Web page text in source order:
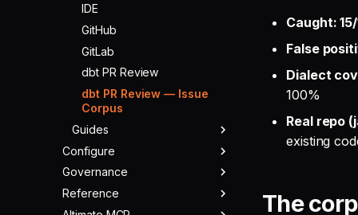
IDE
GitHub
GitLab
dbt PR Review
dbt PR Review — Issue
Corpus
Guides
Cost Optimization
Migration
Data Parity
Configure
Warehouses
LLMs
Governance
Overview
Reference
Caught:
False
Dialect
100%
Real repo
existing
The